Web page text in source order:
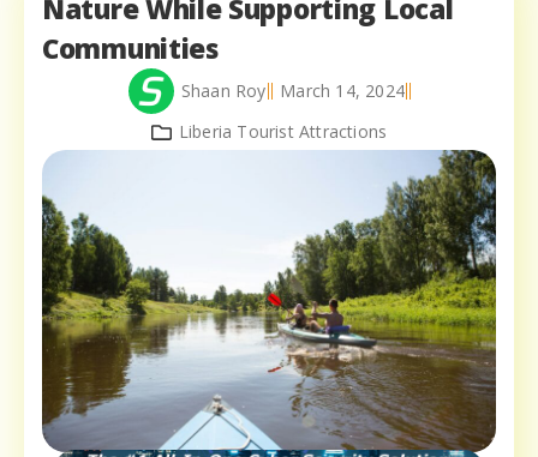
Nature While Supporting Local
Communities
Shaan Roy
March 14, 2024
Liberia Tourist Attractions